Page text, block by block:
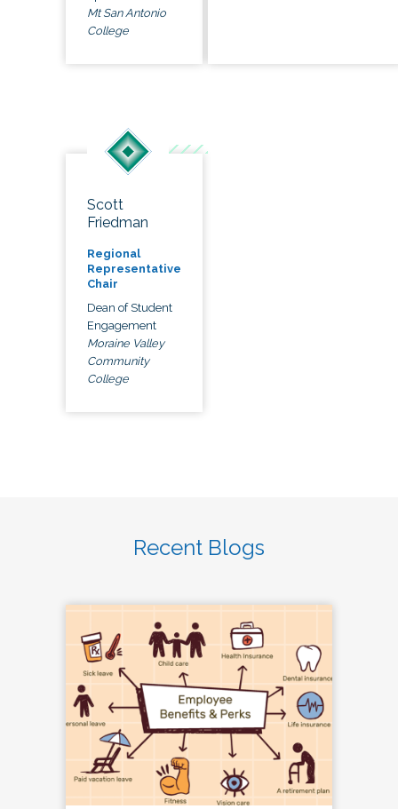
Mt San Antonio
College
Scott
Friedman
Regional
Representative
Chair
Dean of Student
Engagement
Moraine Valley
Community
College
Recent Blogs